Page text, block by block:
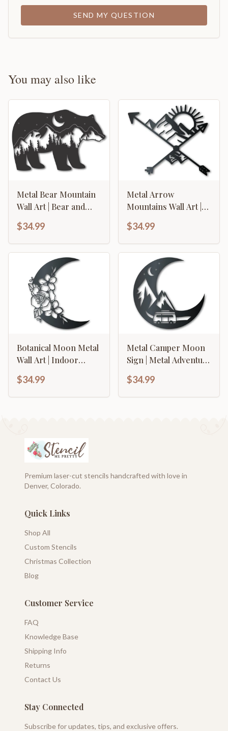
SEND MY QUESTION
You may also like
Metal Bear Mountain
Wall Art | Bear and
Metal Wall Art | 15
Color Options
$34.99
Metal Arrow
Mountains Wall Art |
to 46" | Over 20 Color
Options
$34.99
Botanical Moon Metal
Wall Art | Indoor
Over 20 Color
Options
$34.99
Metal Camper Moon
Sign | Metal Adventure
Outdoor | Up to 46" |
Over 20 Color
$34.99
Premium laser-cut stencils handcrafted with love in
Denver, Colorado.
Quick Links
Shop All
Custom Stencils
Christmas Collection
Blog
Customer Service
FAQ
Knowledge Base
Shipping Info
Returns
Contact Us
Stay Connected
Subscribe for updates, tips, and exclusive offers.